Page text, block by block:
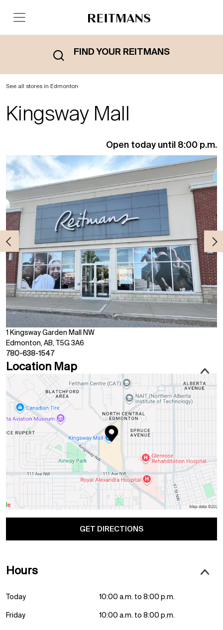
FIND YOUR REITMANS
See all stores in Edmonton
Kingsway Mall
1 Kingsway Garden Mall NW
Edmonton, AB, T5G 3A6
780-638-1547
Location Map
GET DIRECTIONS
Hours
Today 10:00 a.m. to 8:00 p.m.
Friday 10:00 a.m. to 8:00 p.m.
Open today until 8:00 p.m.